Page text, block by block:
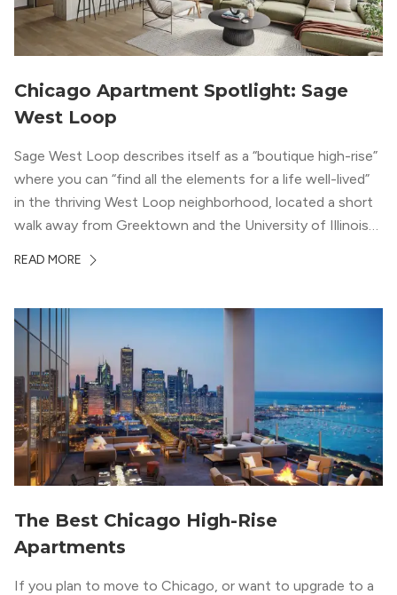
Chicago Apartment Spotlight: Sage
West Loop
Sage West Loop describes itself as a “boutique high-rise”
where you can “find all the elements for a life well-lived”
in the thriving West Loop neighborhood, located a short
walk away from Greektown and the University of Illinois
neighborhood’s history, this building balances loft-like,
wood flooring and cabinets. Luxury rooftop amenities
with striking city views entice residents into the
welcoming, but urban spaces that define the West Loop
lifestyle.
READ MORE
The Best Chicago High-Rise
Apartments
If you plan to move to Chicago, or want to upgrade to a